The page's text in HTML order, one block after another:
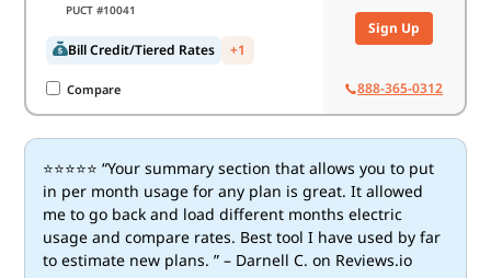
PUCT #10041
Bill Credit/Tiered Rates +1
Compare
Sign Up
888-365-0312
⭐⭐⭐⭐⭐ “Your summary section that allows you to put
in per month usage for any plan is great. It allowed
me to go back and load different months electric
usage and compare rates. Best tool I have used by far
to estimate new plans. ” – Darnell C. on Reviews.io